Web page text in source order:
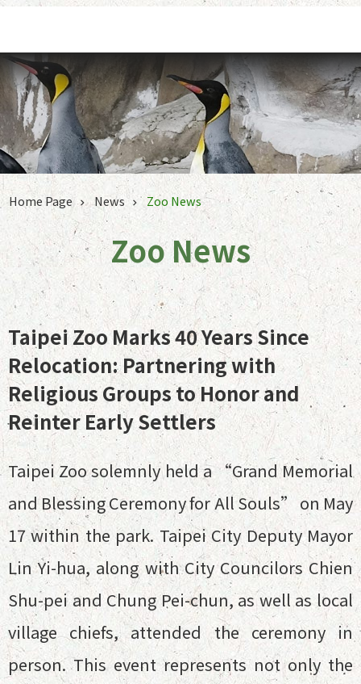
Home Page News Zoo News
Zoo News
Taipei Zoo Marks 40 Years Since
Relocation: Partnering with
Religious Groups to Honor and
Reinter Early Settlers
Taipei Zoo solemnly held a “Grand Memorial
and Blessing Ceremony for All Souls” on May
17 within the park. Taipei City Deputy Mayor
Lin Yi-hua, along with City Councilors Chien
Shu-pei and Chung Pei-chun, as well as local
village chiefs, attended the ceremony in
person. This event represents not only the